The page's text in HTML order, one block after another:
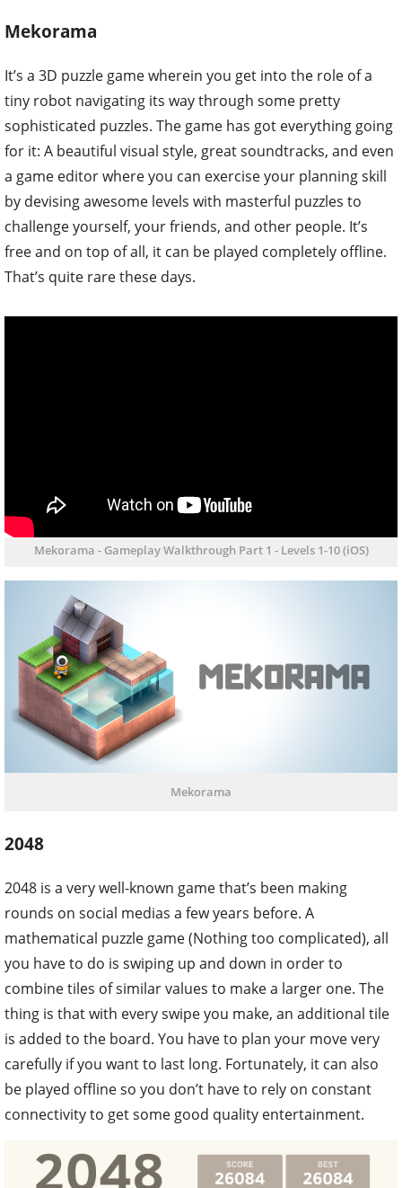
Mekorama
It’s a 3D puzzle game wherein you get into the role of a
tiny robot navigating its way through some pretty
sophisticated puzzles. The game has got everything going
for it: A beautiful visual style, great soundtracks, and even
a game editor where you can exercise your planning skill
by devising awesome levels with masterful puzzles to
challenge yourself, your friends, and other people. It’s
free and on top of all, it can be played completely offline.
That’s quite rare these days.
Mekorama - Gameplay Walkthrough Part 1 - Levels 1-10 (iOS)
Mekorama
2048
2048 is a very well-known game that’s been making
rounds on social medias a few years before. A
mathematical puzzle game (Nothing too complicated), all
you have to do is swiping up and down in order to
combine tiles of similar values to make a larger one. The
thing is that with every swipe you make, an additional tile
is added to the board. You have to plan your move very
carefully if you want to last long. Fortunately, it can also
be played offline so you don’t have to rely on constant
connectivity to get some good quality entertainment.